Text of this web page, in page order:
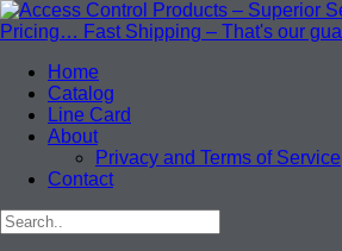
Home
Catalog
Line Card
About
Privacy and Terms of Service
Contact